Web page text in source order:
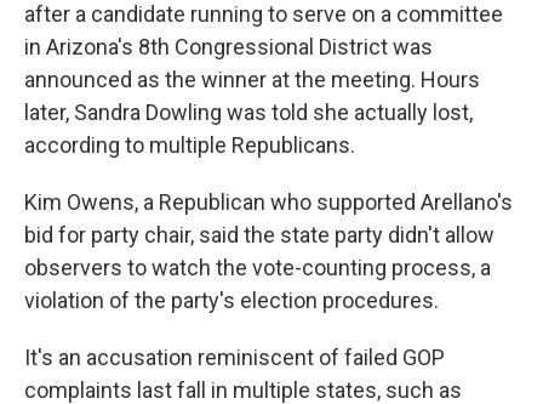
after a candidate running to serve on a committee
in Arizona's 8th Congressional District was
announced as the winner at the meeting. Hours
later, Sandra Dowling was told she actually lost,
according to multiple Republicans.
Kim Owens, a Republican who supported Arellano's
bid for party chair, said the state party didn't allow
observers to watch the vote-counting process, a
violation of the party's election procedures.
It's an accusation reminiscent of failed GOP
complaints last fall in multiple states, such as